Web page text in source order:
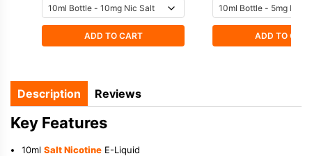
ADD TO CART ADD TO
Description Reviews
Key Features
10ml Salt Nicotine E-Liquid